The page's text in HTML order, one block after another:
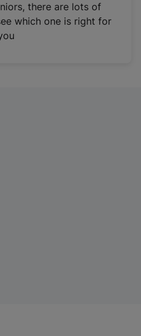
there are lots of
which one is right for